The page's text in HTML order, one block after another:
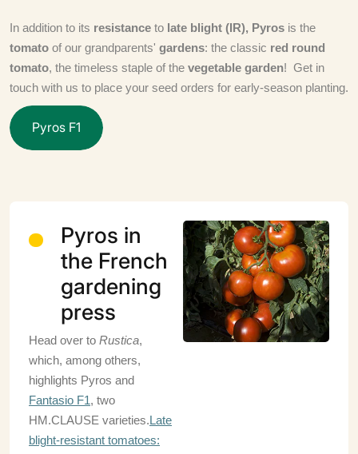
In addition to its resistance to late blight (IR), Pyros is the
tomato of our grandparents' gardens: the classic red round
tomato, the timeless staple of the vegetable garden! Get in
touch with us to place your seed orders for early-season planting.
Pyros F1
Pyros in
the French
gardening
press
Head over to Rustica,
which, among others,
highlights Pyros and
Fantasio F1, two
HM.CLAUSE varieties.Late
blight-resistant tomatoes: